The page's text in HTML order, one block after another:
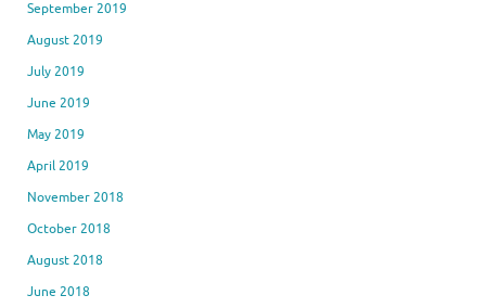
September 2019
August 2019
July 2019
June 2019
May 2019
April 2019
November 2018
October 2018
August 2018
June 2018